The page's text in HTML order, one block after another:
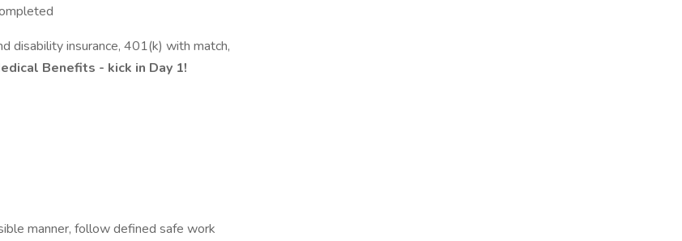
disability insurance, 401(k) with match,
Benefits - kick in Day 1!
manner, follow defined safe work